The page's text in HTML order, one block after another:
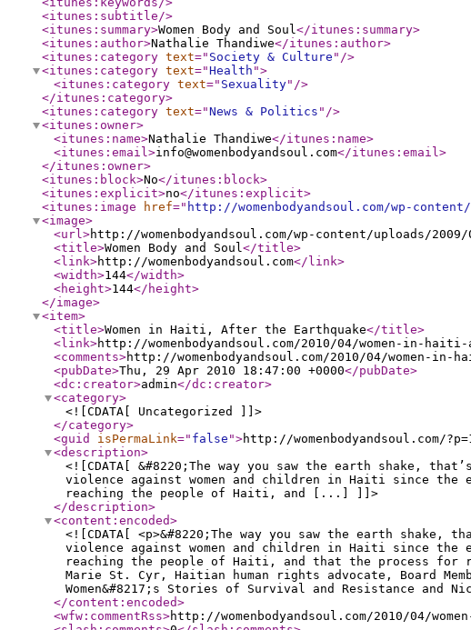
<itunes:subtitle/>
<itunes:summary>Women Body and Soul</itunes:summary>
<itunes:author>Nathalie Thandiwe</itunes:author>
<itunes:category text=" Society & Culture " />
<itunes:category text="Health ">
<itunes:category text=" Sexuality" />
</itunes:category>
<itunes:category text="News & Politics " />
<itunes:owner>
<itunes:name>Nathalie Thandiwe</itunes:name>
<itunes:email>info@womenbodyandsoul.com</itunes:email>
</itunes:owner>
<itunes:block>No</itunes:block>
<itunes:explicit>no</itunes:explicit>
<itunes:image
href=" http://womenbodyandsoul.com/wp-
<image>
<url>http://womenbodyandsoul.com/wp-content/uploads/
<title>Women Body and Soul</title>
<link>http://womenbodyandsoul.com</link>
<width>144</width>
<height>144</height>
</image>
<item>
<title>Women in Haiti, After the Earthquake</title>
<link>http://womenbodyandsoul.com/2010/04/women-in-
<comments>http://womenbodyandsoul.com/2010/04/women-
<pubDate>Thu, 29 Apr 2010 18:47:00 +0000</pubDate>
<dc:creator>admin</dc:creator>
<category>
<![CDATA[ Uncategorized ]]>
</category>
<guid
isPermaLink=" false ">http://womenbodyandsoul.com/
<description>
<![CDATA[ &#8220;The way you saw the earth shake,
violence against women and children in Haiti since
reaching the people of Haiti, and [...] ]]>
</description>
<content:encoded>
<![CDATA[ <p>&#8220;The way you saw the earth
violence against women and children in Haiti since
reaching the people of Haiti, and that the process for
Marie St. Cyr, Haitian human rights advocate, Board
Women&#8217;s Stories of Survival and Resistance
</content:encoded>
<wfw:commentRss>http://womenbodyandsoul.com/2010/04/